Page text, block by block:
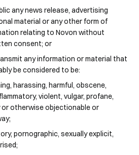
any news release, advertising
material or any other form of
relating to Novon without
consent; or
any information or material that
be considered to be:
harassing, harmful, obscene,
violent, vulgar, profane,
or otherwise objectionable or
pornographic, sexually explicit,